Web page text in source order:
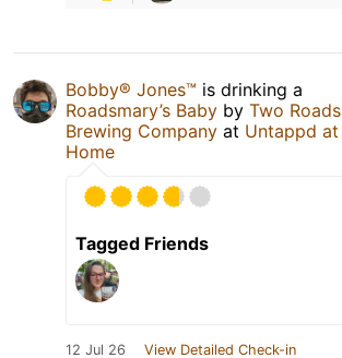
Bobby® Jones™ is drinking a
Roadsmary’s Baby by Two Roads
Brewing Company at Untappd at
Home
Tagged Friends
12 Jul 26 View Detailed Check-in